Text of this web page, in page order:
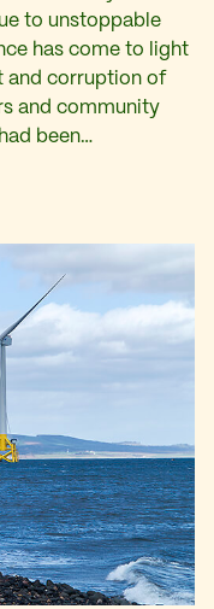
to unstoppable
has come to light
and corruption of
and community
been…